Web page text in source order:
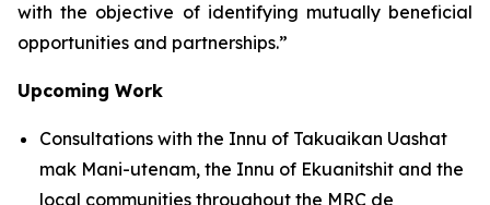
with the objective of identifying mutually beneficial
opportunities and partnerships.”
Upcoming Work
Consultations with the Innu of Takuaikan Uashat
mak Mani-utenam, the Innu of Ekuanitshit and the
local communities throughout the MRC de